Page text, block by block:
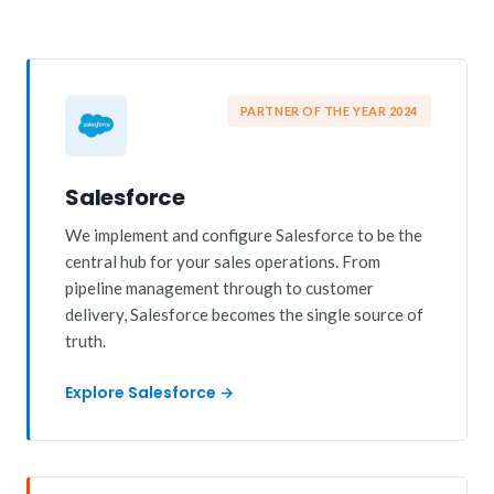
PARTNER OF THE YEAR 2024
Salesforce
We implement and configure Salesforce to be the
central hub for your sales operations. From
pipeline management through to customer
delivery, Salesforce becomes the single source of
truth.
Explore Salesforce →